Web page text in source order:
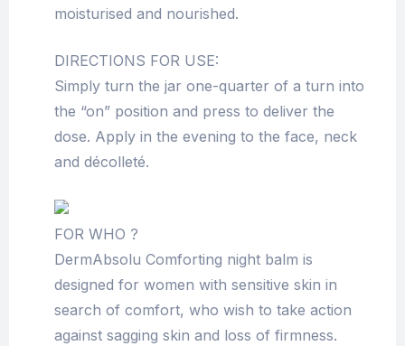
moisturised and nourished.
DIRECTIONS FOR USE:
Simply turn the jar one-quarter of a turn into
the “on” position and press to deliver the
dose. Apply in the evening to the face, neck
and décolleté.
FOR WHO ?
DermAbsolu Comforting night balm is
designed for women with sensitive skin in
search of comfort, who wish to take action
against sagging skin and loss of firmness.